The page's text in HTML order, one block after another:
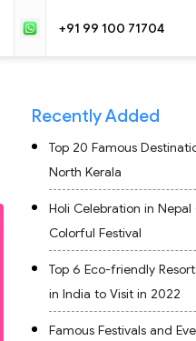
+91 99 100 71704
Recently Added
Top 20 Famous
North Kerala
Holi Celebration in Nepal
Colorful Festival
Top 6 Eco-friendly
in India to Visit in 2022
Famous Festivals and